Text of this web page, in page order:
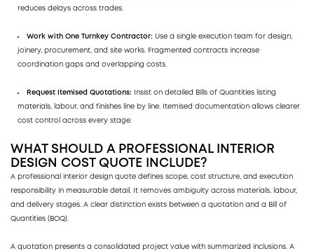
reduces delays across trades.
Work with One Turnkey Contractor: Use a single execution team for design,
joinery, procurement, and site works. Fragmented contracts increase
coordination gaps and overlapping costs.
Request Itemised Quotations: Insist on detailed Bills of Quantities listing
materials, labour, and finishes line by line. Itemised documentation allows clearer
cost control across every stage.
WHAT SHOULD A PROFESSIONAL INTERIOR
DESIGN COST QUOTE INCLUDE?
A professional interior design quote defines scope, cost structure, and execution
responsibility in measurable detail. It removes ambiguity across materials, labour,
and delivery stages. A clear distinction exists between a quotation and a Bill of
Quantities (BOQ).
A quotation presents a consolidated project value with summarized inclusions. A